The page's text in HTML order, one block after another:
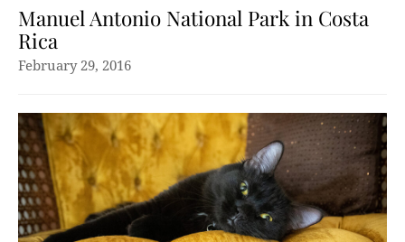
Manuel Antonio National Park in Costa
Rica
February 29, 2016